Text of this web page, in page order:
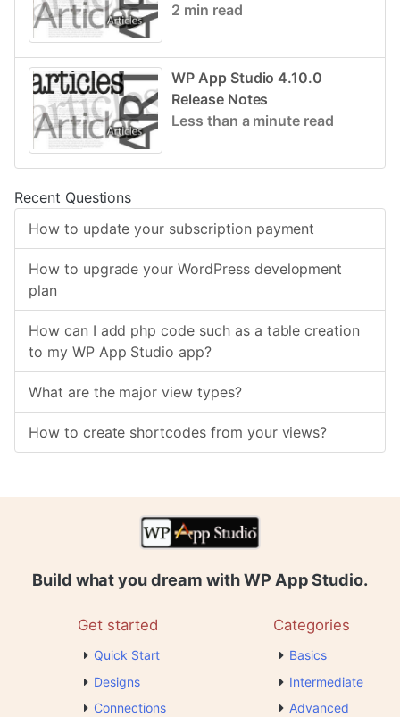
2 min read
WP App Studio 4.10.0
Release Notes
Less than a minute read
Recent Questions
How to update your subscription payment
How to upgrade your WordPress development
plan
How can I add php code such as a table creation
to my WP App Studio app?
What are the major view types?
How to create shortcodes from your views?
Build what you dream with WP App Studio.
Get started
Quick Start
Designs
Connections
Categories
Basics
Intermediate
Advanced